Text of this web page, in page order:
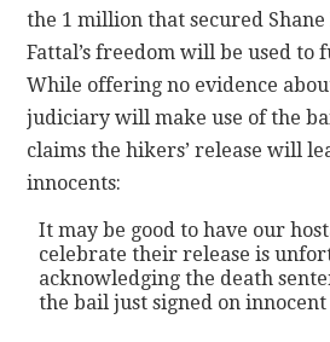
the 1 million that secured Shane
Fattal’s freedom will be used to
While offering no evidence
judiciary will make use of the
claims the hikers’ release will
innocents:
It may be good to have our
celebrate their release is
acknowledging the death
the bail just signed on